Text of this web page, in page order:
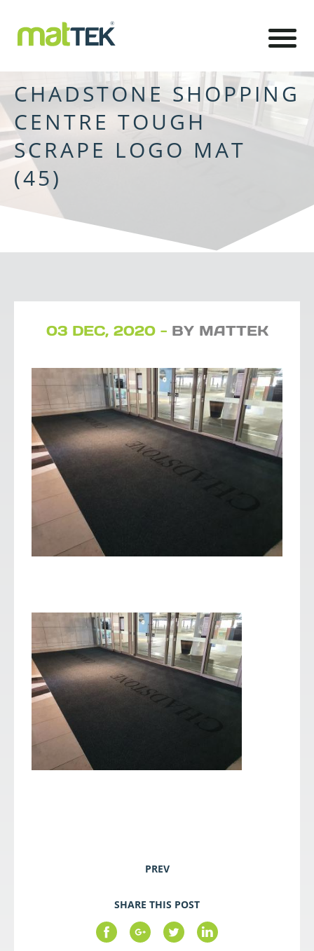
CHADSTONE SHOPPING
CENTRE TOUGH
SCRAPE LOGO MAT
(45)
03 DEC, 2020 - BY MATTEK
PREV
SHARE THIS POST